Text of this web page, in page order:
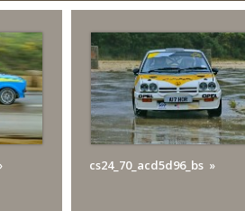
cs24_70_acd5d96_bs